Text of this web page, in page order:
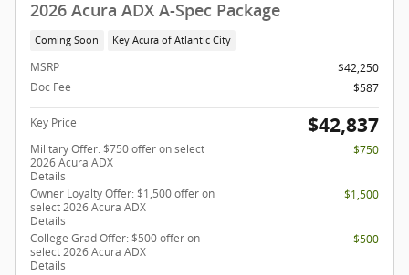
2026 Acura ADX A-Spec Package
Coming Soon Key Acura of Atlantic City
MSRP
$42,250
Doc Fee
$587
Key Price $42,837
Military Offer: $750 offer on select
2026 Acura ADX
Details
$750
Owner Loyalty Offer: $1,500 offer on
select 2026 Acura ADX
Details
$1,500
College Grad Offer: $500 offer on
select 2026 Acura ADX
Details
$500